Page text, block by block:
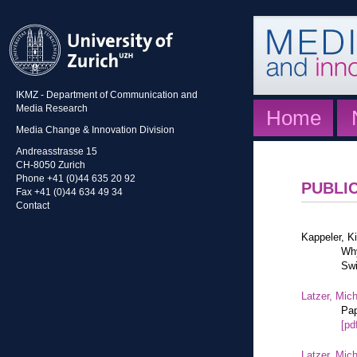
IKMZ - Department of Communication and
Media Research
Media Change & Innovation Division
Andreasstrasse 15
CH-8050 Zurich
Phone +41 (0)44 635 20 92
Fax +41 (0)44 634 49 34
Contact
Home
Kappeler,
Latzer,